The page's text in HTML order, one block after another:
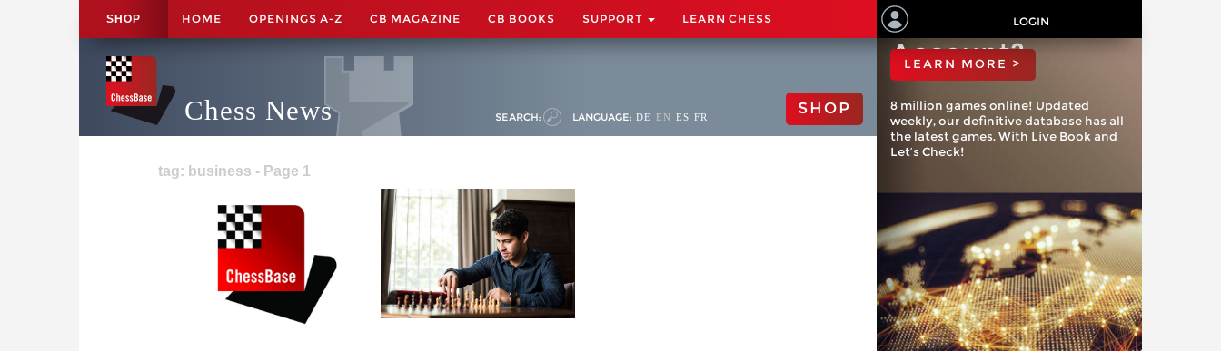
SHOP HOME OPENINGS A-Z CB MAGAZINE CB BOOKS SUPPORT LEARN CHESS LOGIN
Chess News SEARCH: LANGUAGE: DE EN ES FR SHOP
tag: business - Page 1
ChessBase
Account?
LEARN MORE >
8 million games online! Updated
weekly, our definitive database has all
the latest games. With Live Book and
Let’s Check!